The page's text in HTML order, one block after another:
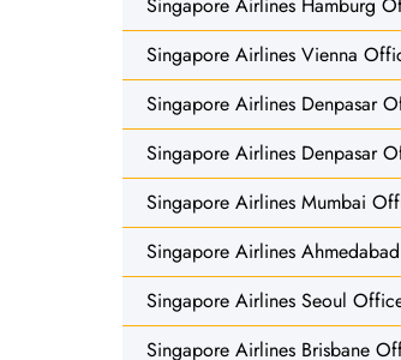
Singapore Airlines Vienna
Singapore Airlines Denpasar
Singapore Airlines Denpasar
Singapore Airlines Mumbai
Singapore Airlines
Singapore Airlines Seoul
Singapore Airlines Brisbane